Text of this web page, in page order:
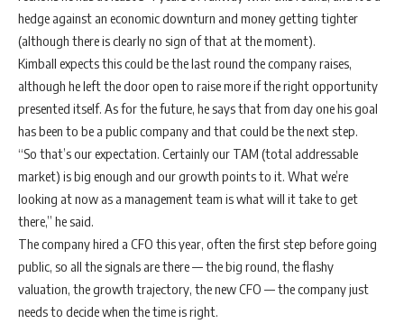
hedge against an economic downturn and money getting tighter
(although there is clearly no sign of that at the moment).
Kimball expects this could be the last round the company raises,
although he left the door open to raise more if the right opportunity
presented itself. As for the future, he says that from day one his goal
has been to be a public company and that could be the next step.
“​​So that’s our expectation. Certainly our TAM (total addressable
market) is big enough and our growth points to it. What we’re
looking at now as a management team is what will it take to get
there,” he said.
The company hired a CFO this year, often the first step before going
public, so all the signals are there — the big round, the flashy
valuation, the growth trajectory, the new CFO — the company just
needs to decide when the time is right.